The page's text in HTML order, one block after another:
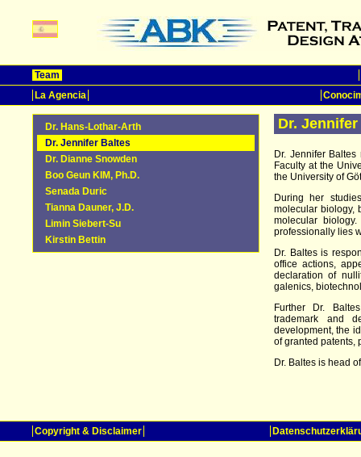
Team
La Agencia
Dr. Hans-Lothar-Arth
Dr. Jennifer Baltes
Dr. Dianne Snowden
Boo Geun KIM, Ph.D.
Senada Duric
Tianna Dauner, J.D.
Limin Siebert-Su
Kirstin Bettin
Dr.
Dr. Jennifer
Faculty at the
the University of
During her
molecular biology,
molecular
professionally lies
Dr. Baltes is
office actions,
declaration of
galenics,
Further Dr.
trademark and
development, the
of granted patents,
Dr. Baltes is head
Copyright & Disclaimer